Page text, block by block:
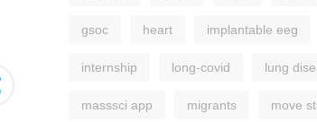
gsoc heart implantable eeg
internship long-covid lung
masssci app migrants move